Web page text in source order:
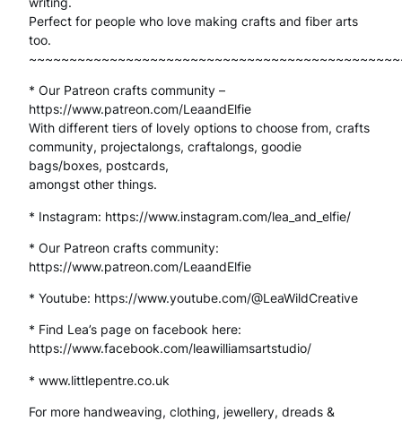
a
r
s
G
r
t
g
B
i
Perfect for people who love making crafts and fiber arts
too.
* Our Patreon crafts community –
https://www.patreon.com/LeaandElfie
With different tiers of lovely options to choose from, crafts
community, projectalongs, craftalongs, goodie
bags/boxes, postcards,
amongst other things.
* Instagram: https://www.instagram.com/lea_and_elfie/
* Our Patreon crafts community:
https://www.patreon.com/LeaandElfie
* Youtube: https://www.youtube.com/@LeaWildCreative
* Find Lea’s page on facebook here:
https://www.facebook.com/leawilliamsartstudio/
* www.littlepentre.co.uk
For more handweaving, clothing, jewellery, dreads &